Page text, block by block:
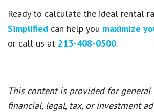
Ready to calculate the ideal rental
Simplified can help you maximize
or call us at 213-408-0500.
This content is provided for
financial, legal, tax, or investment